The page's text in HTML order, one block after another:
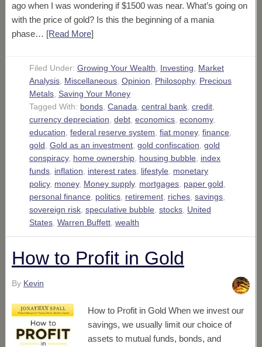
ago when I was wondering if $1500 was near. What’s going on
with the price of gold? Is this the beginning of a mania
phase… [Read More]
Filed Under: Growing Your Wealth Investing
Market
Analysis, Miscellaneous, Opinion Philosophy, Precious
Metals, Saving Your Money
Tagged With: bonds, Canada central bank, credit,
currency depreciation debt, economics, economy,
education federal reserve system fiat money, finance
gold Gold as an investment, gold confiscation gold
conspiracy, home ownership, housing bubble
index
funds, inflation interest rates, lifestyle
monetary
policy, money, Money supply, mortgages, paper gold
personal finance
politics, retirement, riches, savings,
sovereign risk, speculative bubble stocks, United
States, Warren Buffett, wealth
How to Profit in Gold
By Kevin
How to Profit in Gold When we invest our
savings, we usually limit our choice of
assets to mutual funds, bonds, and